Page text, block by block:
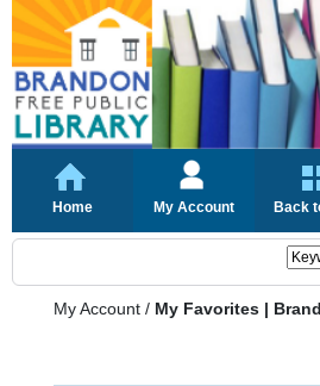
Home My Account Back
My Account / My Favorites |